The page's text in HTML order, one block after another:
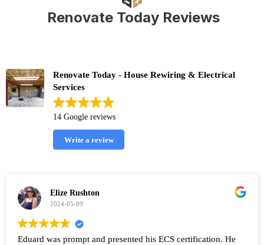
Renovate Today Reviews
Renovate Today - House Rewiring & Electrical
Services
14 Google reviews
Write a review
Elize Rushton
2024-05-09
Eduard was prompt and presented his ECS certification. He